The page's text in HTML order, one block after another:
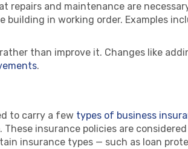
and maintenance are
in working order. Examples
than improve it. Changes like
.
to carry a few types of business
insurance policies are
insurance types — such as loan